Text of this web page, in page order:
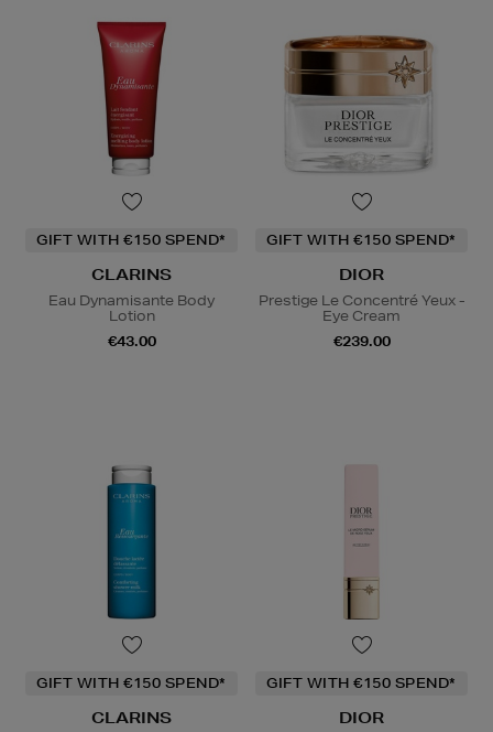
GIFT WITH €150 SPEND*
CLARINS
Eau Dynamisante Body
Lotion
€43.00
GIFT WITH €150 SPEND*
DIOR
Prestige Le Concentré Yeux -
Eye Cream
€239.00
GIFT WITH €150 SPEND*
CLARINS
GIFT WITH €150 SPEND*
DIOR